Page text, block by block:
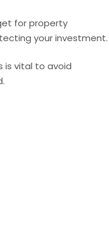
for property
your investment.
is vital to avoid